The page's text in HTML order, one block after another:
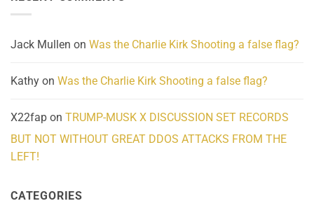
Jack Mullen on Was the Charlie Kirk Shooting a false flag?
Kathy on Was the Charlie Kirk Shooting a false flag?
X22fap on TRUMP-MUSK X DISCUSSION SET RECORDS
BUT NOT WITHOUT GREAT DDOS ATTACKS FROM THE
LEFT!
CATEGORIES